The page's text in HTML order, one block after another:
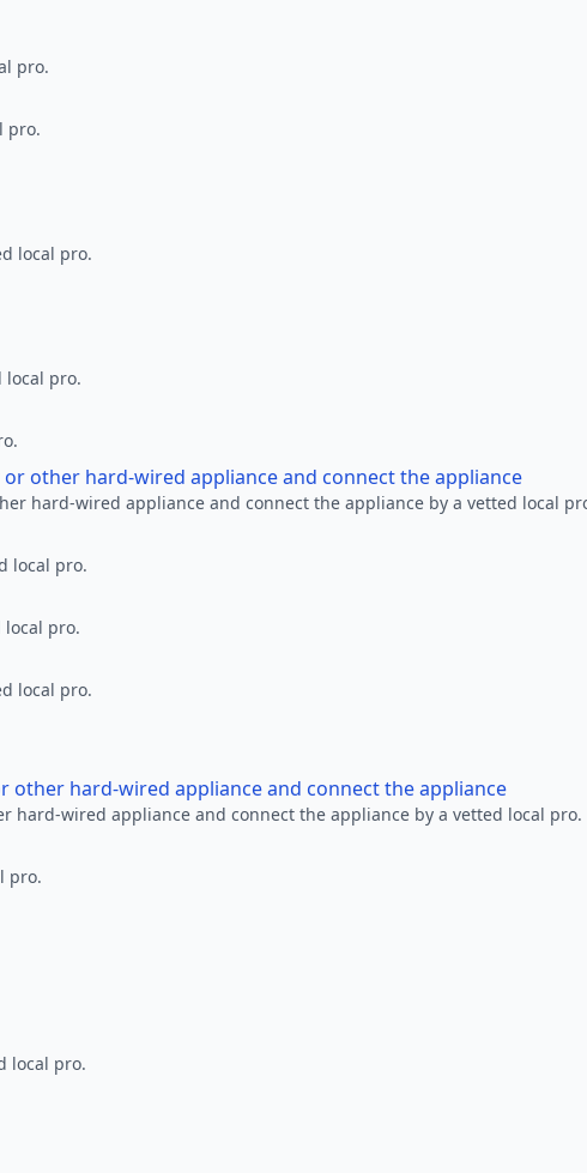
pro.
pro.
local pro.
local pro.
other hard-wired appliance and connect the appliance
hard-wired appliance and connect the appliance by a vetted local
local pro.
pro.
local pro.
hard-wired appliance and connect the appliance
hard-wired appliance and connect the appliance by a vetted local pro.
pro.
local pro.